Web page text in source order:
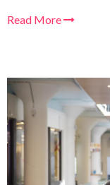
Read More